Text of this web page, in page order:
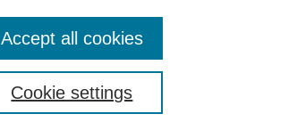
Cookie settings
Accept all cookies